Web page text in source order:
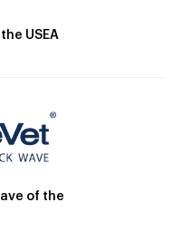
USEA
of the